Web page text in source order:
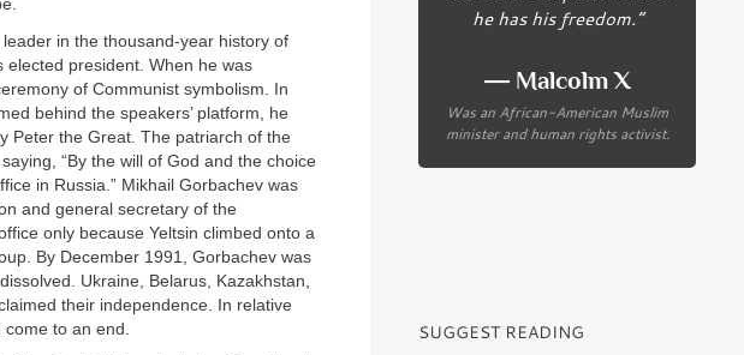
in the thousand-year history of
elected president. When he was
of Communist symbolism. In
behind the speakers’ platform, he
Peter the Great. The patriarch of the
“By the will of God and the choice
in Russia.” Mikhail Gorbachev was
and general secretary of the
only because Yeltsin climbed onto a
By December 1991, Gorbachev was
Ukraine, Belarus, Kazakhstan,
their independence. In relative
to an end.
he has his freedom.”
― Malcolm X
Was an African-American Muslim
minister and human rights activist.
SUGGEST READING